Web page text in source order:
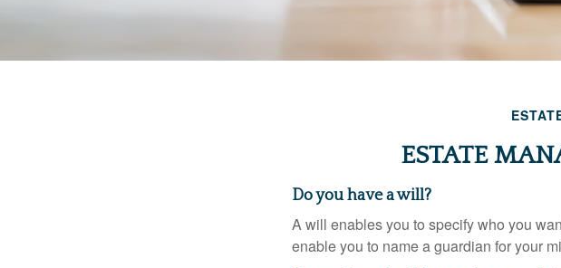
ESTATE
Do you have a will?
A will enables you to specify who you
enable you to name a guardian for your